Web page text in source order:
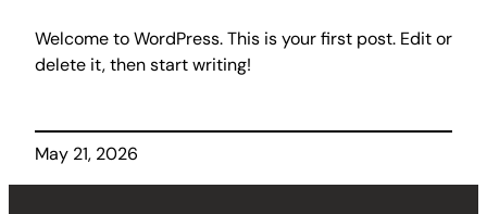
Welcome to WordPress. This is your first post. Edit or
delete it, then start writing!
May 21, 2026